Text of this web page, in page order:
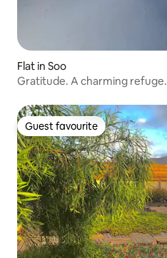
Flat in Soo
Gratitude. A charming refuge.
Guest favourite
Guest favourite